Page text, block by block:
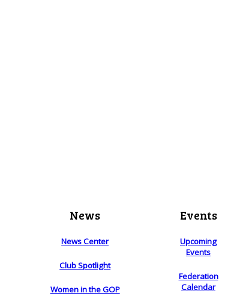
News
News Center
Club Spotlight
Women in the GOP
Events
Upcoming
Events
Federation
Calendar